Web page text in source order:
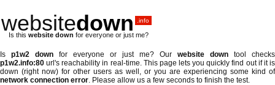
websitedown .info
Is this website down for everyone or just me?
Is p1w2 down for everyone or just me? Our website down tool checks
p1w2.info:80 url's reachability in real-time. This page lets you quickly find out ifit is
down (right now) for other users as well, or you are experiencing some kind of
network connection error. Please allow us a few seconds to finish the test.